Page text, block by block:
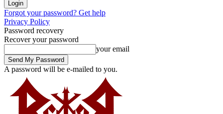
Forgot your password? Get help
Privacy Policy
Password recovery
Recover your password
your email
A password will be e-mailed to you.